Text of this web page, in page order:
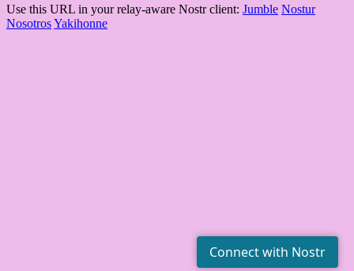
Use this URL in your relay-aware Nostr client: Jumble Nostur
NosotrosYakihonne